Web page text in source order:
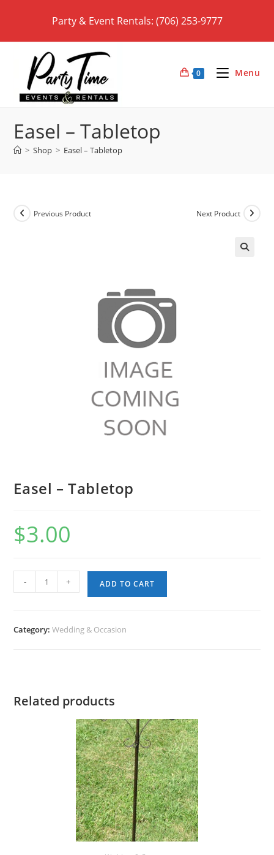
Party & Event Rentals: (706) 253-9777
0 Menu
Easel – Tabletop
> Shop > Easel – Tabletop
Previous Product Next Product
Easel – Tabletop
$3.00
-
- + ADD TO CART
Category:Wedding & Occasion
Related products